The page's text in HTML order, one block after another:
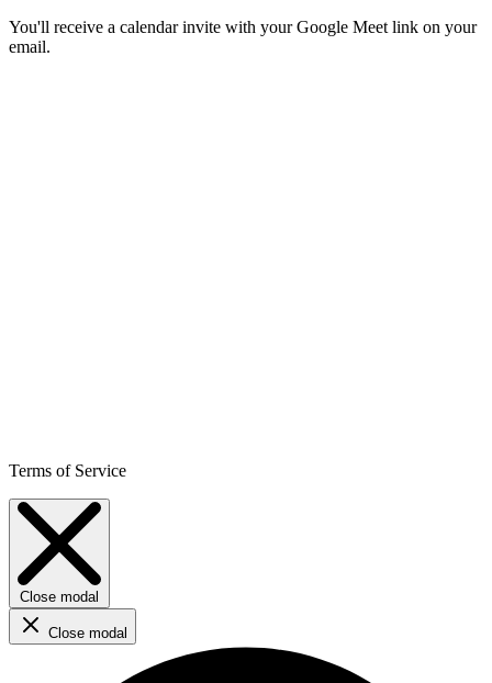
You'll receive a calendar invite with your Google Meet link on your
email.
Terms of Service
Close modal
Close modal